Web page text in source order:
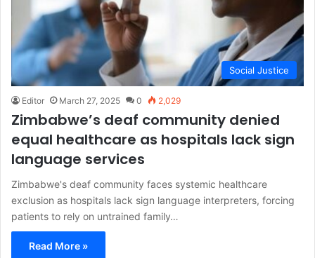
Social Justice
Editor March 27, 2025 0 2,029
Zimbabwe’s deaf community denied
equal healthcare as hospitals lack sign
language services
Zimbabwe's deaf community faces systemic healthcare
exclusion as hospitals lack sign language interpreters, forcing
patients to rely on untrained family…
Read More »